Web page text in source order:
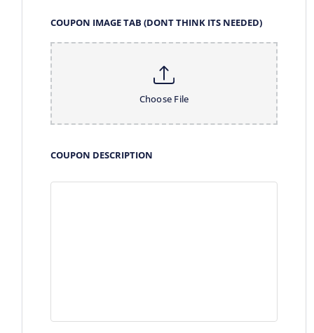
COUPON IMAGE TAB (DONT THINK ITS NEEDED)
Choose File
COUPON DESCRIPTION